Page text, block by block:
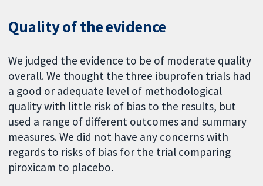
Quality of the evidence
We judged the evidence to be of moderate quality
overall. We thought the three ibuprofen trials had
a good or adequate level of methodological
quality with little risk of bias to the results, but
used a range of different outcomes and summary
measures. We did not have any concerns with
regards to risks of bias for the trial comparing
piroxicam to placebo.